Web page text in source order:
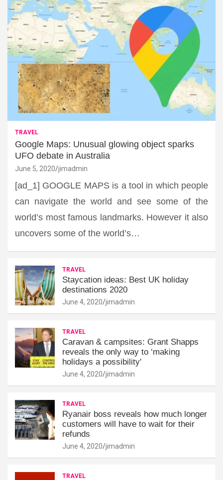
TRAVEL
Google Maps: Unusual glowing object sparks
UFO debate in Australia
June 5, 2020 jimadmin
[ad_1] GOOGLE MAPS is a tool in which people
can navigate the world and see some of the
world’s most famous landmarks. However it also
uncovers some of the world’s…
TRAVEL
Staycation ideas: Best UK holiday
destinations 2020
June 4, 2020 jimadmin
TRAVEL
Caravan & campsites: Grant Shapps
reveals the only way to ‘making
holidays a possibility'
June 4, 2020 jimadmin
TRAVEL
Ryanair boss reveals how much longer
customers will have to wait for their
refunds
June 4, 2020 jimadmin
TRAVEL